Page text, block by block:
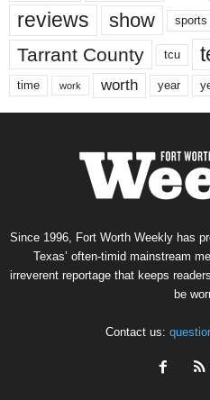
reviews show sports
Tarrant County tcu
time work worth year
Since 1996, Fort Worth Weekly has
Texas’ often-timid mainstream
irreverent reportage that keeps
be
Contact us: